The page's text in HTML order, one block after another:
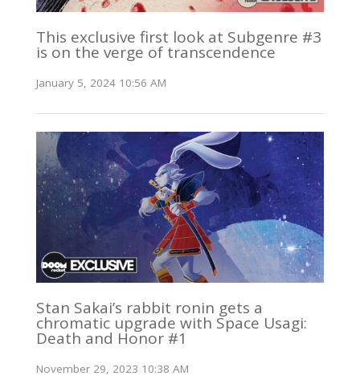
This exclusive first look at Subgenre #3
is on the verge of transcendence
January 5, 2024 10:56 AM
Stan Sakai’s rabbit ronin gets a
chromatic upgrade with Space Usagi:
Death and Honor #1
November 29, 2023 10:38 AM